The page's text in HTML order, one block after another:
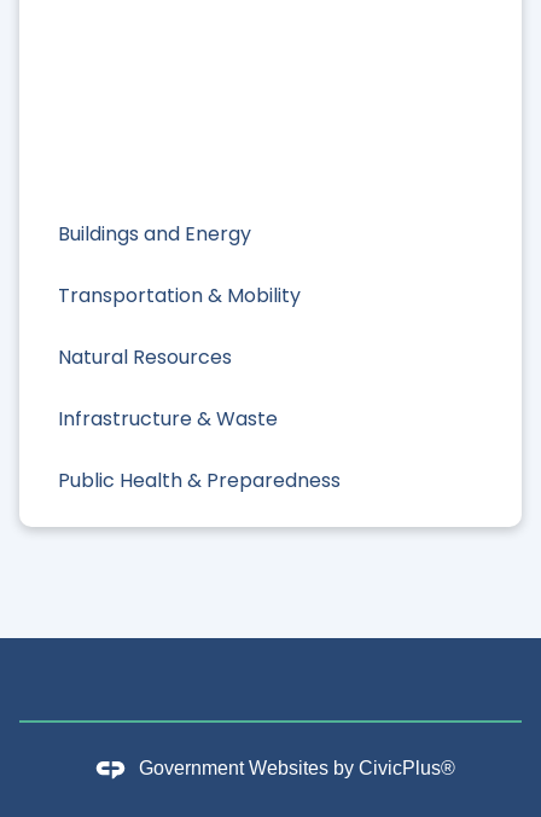
Buildings and Energy
Transportation & Mobility
Natural Resources
Infrastructure & Waste
Public Health & Preparedness
Government Websites by CivicPlus®